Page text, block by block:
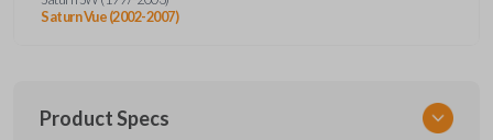
Saturn Vue (2002-2007)
Product Specs